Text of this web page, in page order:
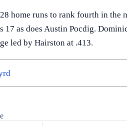
home runs to rank fourth in the
17 as does Austin Pocdig.
led by Hairston at .413.